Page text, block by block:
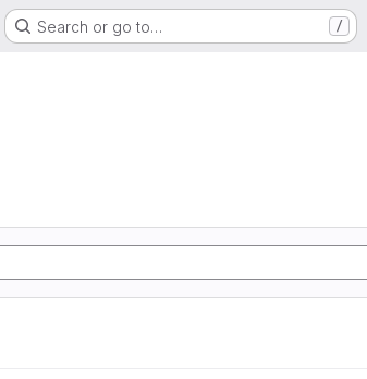
Search or go to… /